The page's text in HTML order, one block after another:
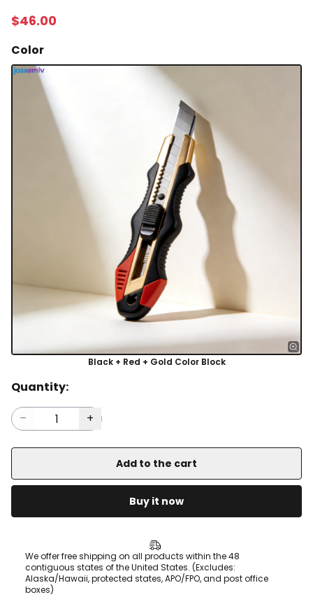
$46.00
Color
Black + Red + Gold Color Block
Quantity:
Add to the cart
Buy it now
We offer free shipping on all products within the 48
contiguous states of the United States. (Excludes:
Alaska/Hawaii, protected states, APO/FPO, and post office
boxes)